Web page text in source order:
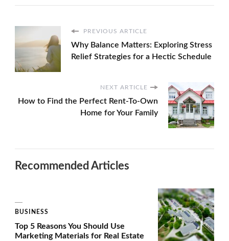
PREVIOUS ARTICLE
Why Balance Matters: Exploring Stress
Relief Strategies for a Hectic Schedule
NEXT ARTICLE
How to Find the Perfect Rent-To-Own
Home for Your Family
Recommended Articles
BUSINESS
Top 5 Reasons You Should Use
Marketing Materials for Real Estate